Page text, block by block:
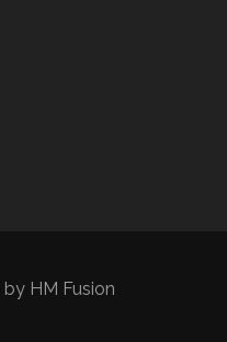
by HM Fusion